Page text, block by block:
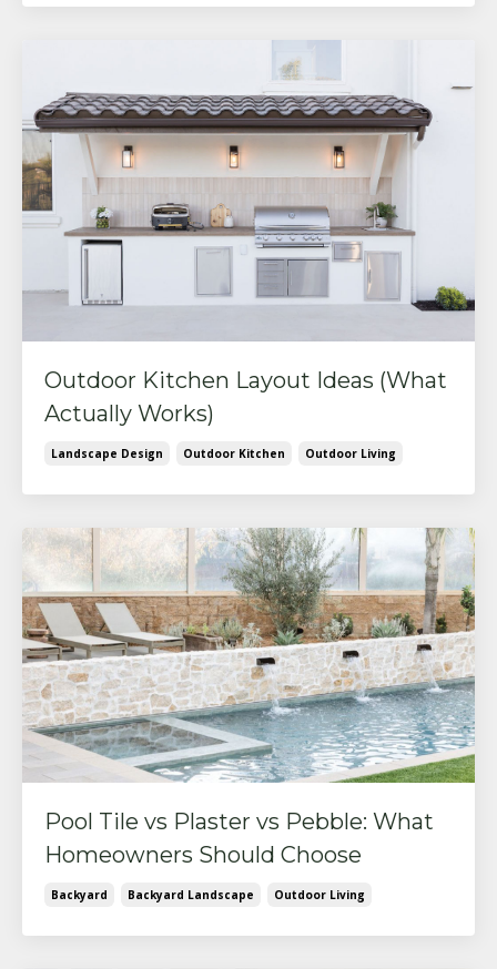
Outdoor Kitchen Layout Ideas (What
Actually Works)
Landscape Design Outdoor Kitchen Outdoor Living
Pool Tile vs Plaster vs Pebble: What
Homeowners Should Choose
Backyard Backyard Landscape Outdoor Living